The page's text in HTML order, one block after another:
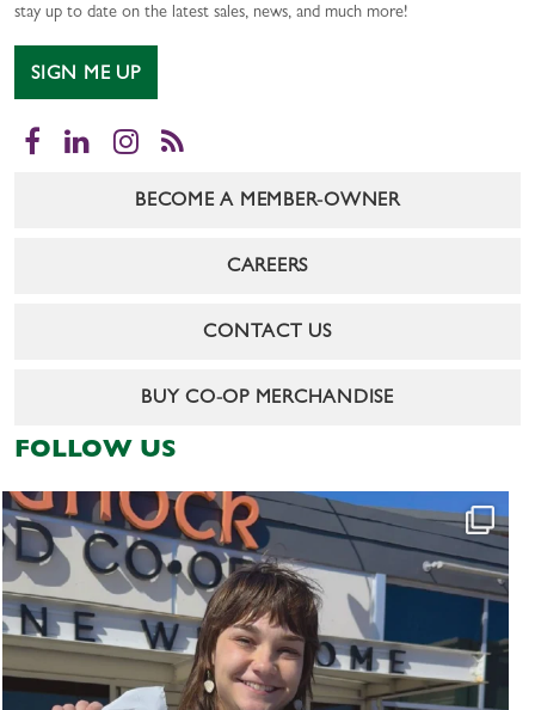
stay up to date on the latest sales, news, and much more!
SIGN ME UP
Facebook
LinkedInInstagram
RSS
BECOME A MEMBER-OWNER
CAREERS
CONTACT US
BUY CO-OP MERCHANDISE
FOLLOW US